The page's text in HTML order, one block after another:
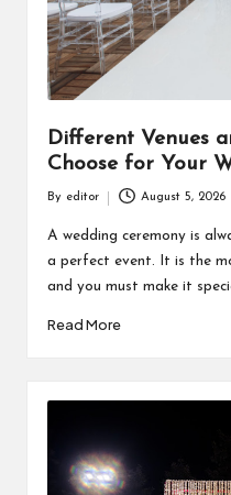
Different Venues
Choose for Your
by
By editor August 5, 2026
A wedding ceremony is
a perfect event. It is the
and you must make it
Read More